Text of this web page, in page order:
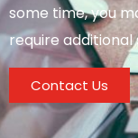
some time, you
require
Contact Us